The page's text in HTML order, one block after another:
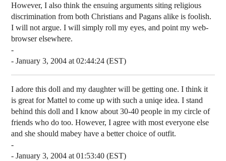
However, I also think the ensuing arguments siting religious
discrimination from both Christians and Pagans alike is foolish.
I will not argue. I will simply roll my eyes, and point my web-
browser elsewhere.
-
- January 3, 2004 at 02:44:24 (EST)
I adore this doll and my daughter will be getting one. I think it
is great for Mattel to come up with such a uniqe idea. I stand
behind this doll and I know about 30-40 people in my circle of
friends who do too. However, I agree with most everyone else
and she should mabey have a better choice of outfit.
-
- January 3, 2004 at 01:53:40 (EST)